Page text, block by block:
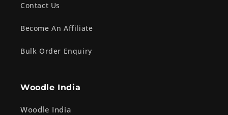
Contact Us
Become An Affiliate
Bulk Order Enquiry
Woodle India
Woodle India